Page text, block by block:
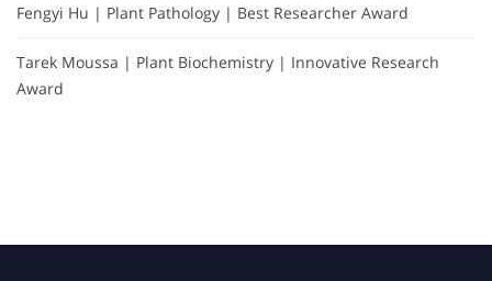
Fengyi Hu | Plant Pathology | Best Researcher Award
Tarek Moussa | Plant Biochemistry | Innovative Research
Award